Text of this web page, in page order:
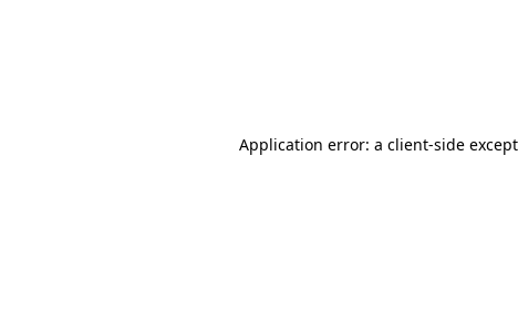
Application error: a client-side